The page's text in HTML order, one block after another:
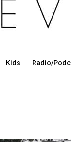
Kids Radio/